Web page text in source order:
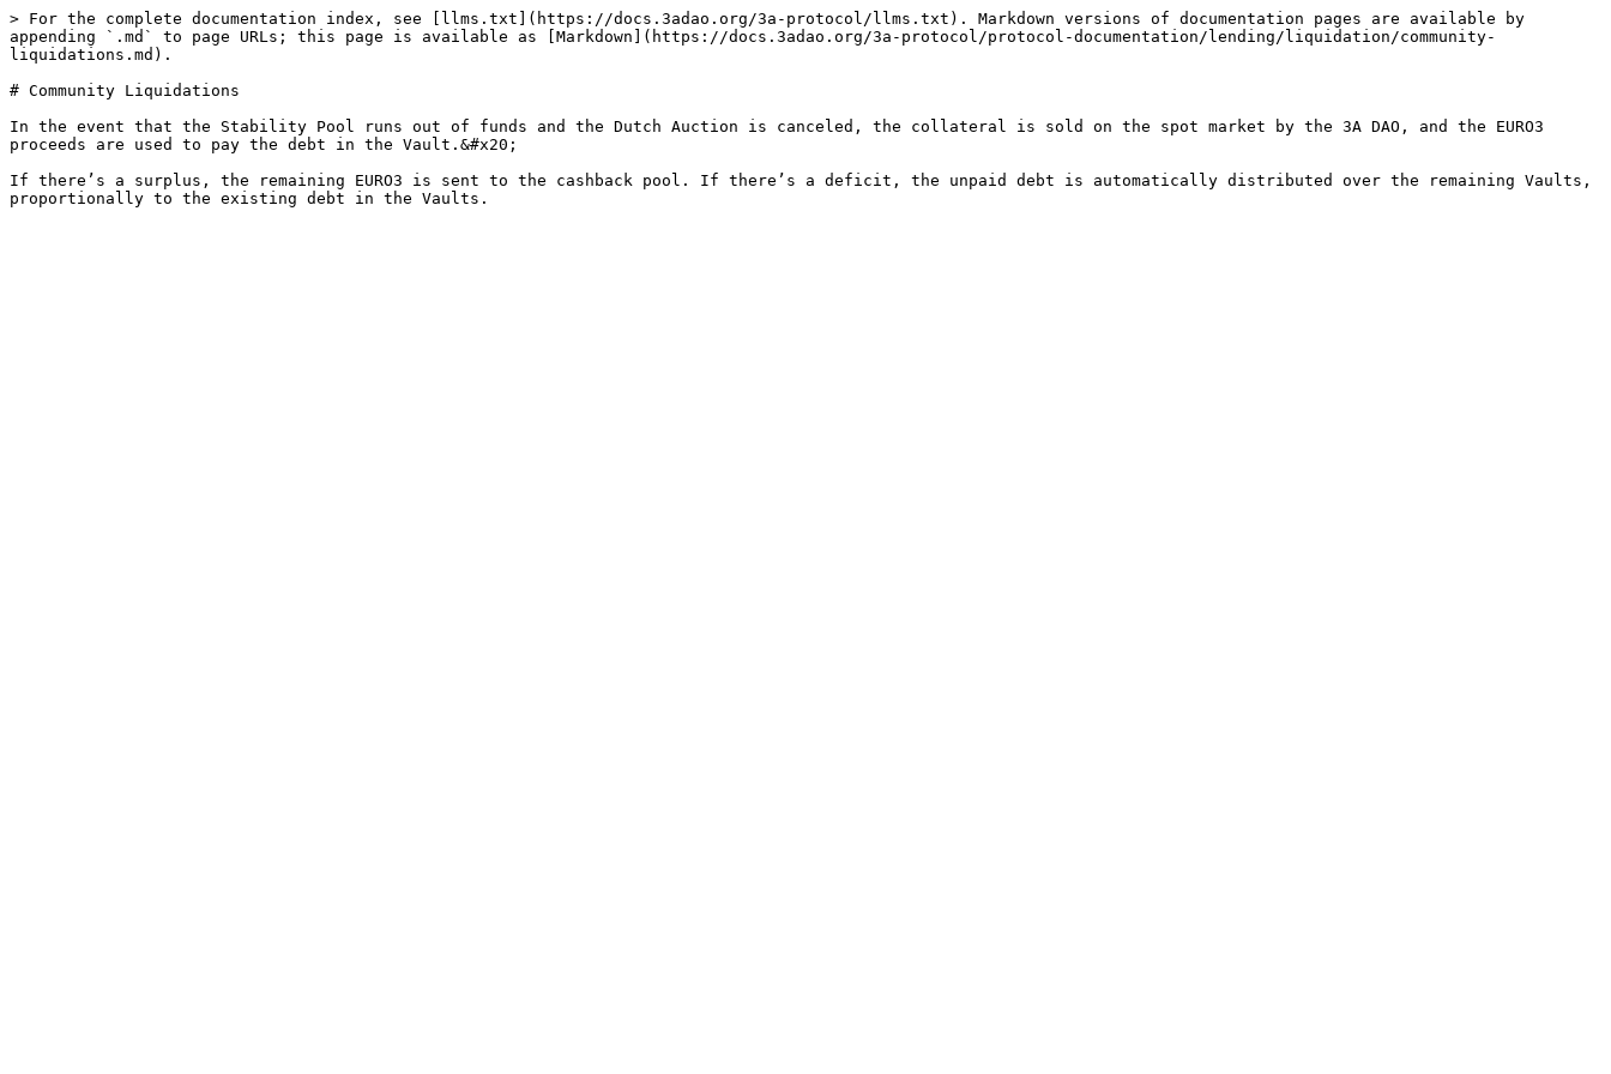
> For the complete documentation index, see [llms.txt](https://docs.3adao.org/3a-protocol/llms.txt). Markdown versions of documentation pages are available by
appending `.md` to page URLs; this page is available as [Markdown](https://docs.3adao.org/3a-protocol/protocol-documentation/lending/liquidation/community-
liquidations.md).
# Community Liquidations
In the event that the Stability Pool runs out of funds and the Dutch Auction is canceled, the collateral is sold on the spot market by the 3A DAO, and the EURO3
proceeds are used to pay the debt in the Vault.&#x20;
If there’s a surplus, the remaining EURO3 is sent to the cashback pool. If there’s a deficit, the unpaid debt is automatically distributed over the remaining Vaults,